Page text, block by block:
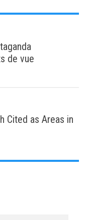
de vue
Cited as Areas in